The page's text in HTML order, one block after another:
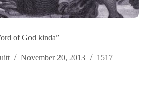
of God kinda”
November 20, 2013 1517